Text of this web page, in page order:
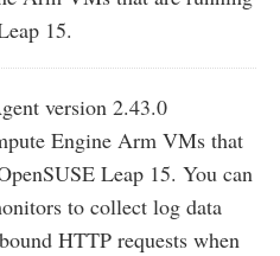
15.
version 2.43.0
Engine Arm VMs that
Leap 15. You can
to collect log data
HTTP requests when